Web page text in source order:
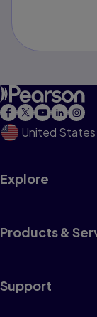
United States
Explore
Products &
Support